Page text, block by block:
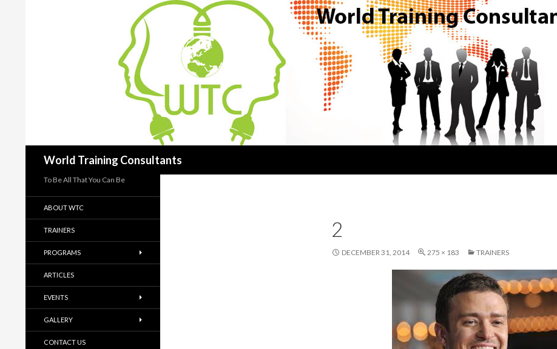
World Training Consultants
2
DECEMBER 31, 2014 275 × 183 TRAINERS
To Be All That You Can Be
ABOUT WTC
TRAINERS
PROGRAMS
ARTICLES
EVENTS
GALLERY
CONTACT US